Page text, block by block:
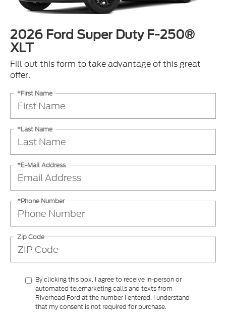
2026 Ford Super Duty F-250®
XLT
Fill out this form to take advantage of this great
*First Name
*Last Name
*E-Mail Address
*Phone Number
Zip Code
By clicking this box, I agree to receive in-person or
Riverhead Ford at the number I entered. I understand
that my consent is not required for purchase.